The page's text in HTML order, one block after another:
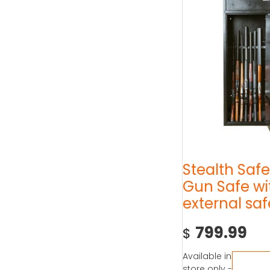
Stealth
Gun Safe
external
$ 799.99
Available in